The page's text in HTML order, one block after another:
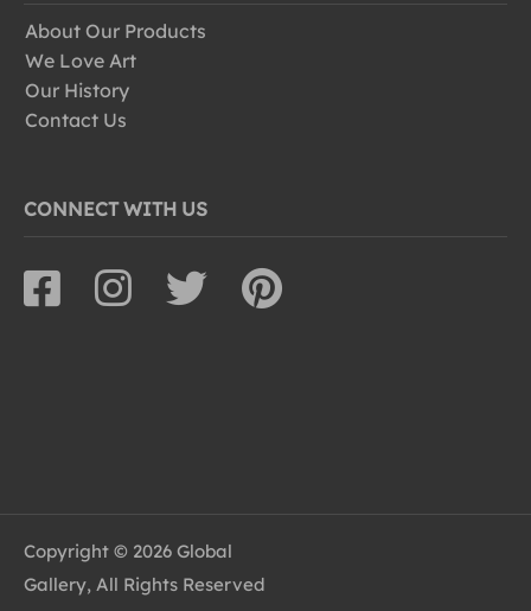
About Our Products
We Love Art
Our History
Contact Us
CONNECT WITH US
Copyright © 2026 Global
Gallery, All Rights Reserved